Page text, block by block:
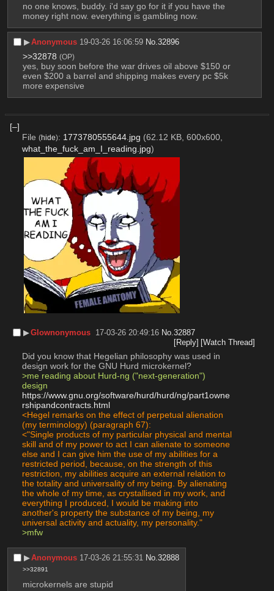
no one knows, buddy. i'd say go for it if you have the
money right now. everything is gambling now.
▶︎Anonymous 19-03-26 16:06:59 No.32896
>>32878 (OP)
yes, buy soon before the war drives oil above $150 or
even $200 a barrel and shipping makes every pc $5k
more expensive
[–]
File (hide): 1773780555644.jpg (62.12 KB, 600x600,
what_the_fuck_am_I_reading.jpg)
▶︎Glownonymous 17-03-26 20:49:16 No.32887
[Reply] [Watch Thread]
Did you know that Hegelian philosophy was used in
design work for the GNU Hurd microkernel?
>me reading about Hurd-ng ("next-generation")
design
https://www.gnu.org/software/hurd/hurd/ng/part1owne
rshipandcontracts.html
<Hegel remarks on the effect of perpetual alienation
(my terminology) (paragraph 67):
<"Single products of my particular physical and mental
skill and of my power to act I can alienate to someone
else and I can give him the use of my abilities for a
restricted period, because, on the strength of this
restriction, my abilities acquire an external relation to
the totality and universality of my being. By alienating
the whole of my time, as crystallised in my work, and
everything I produced, I would be making into
another's property the substance of my being, my
universal activity and actuality, my personality."
>mfw
▶︎Anonymous 17-03-26 21:55:31 No.32888
>>32891
microkernels are stupid